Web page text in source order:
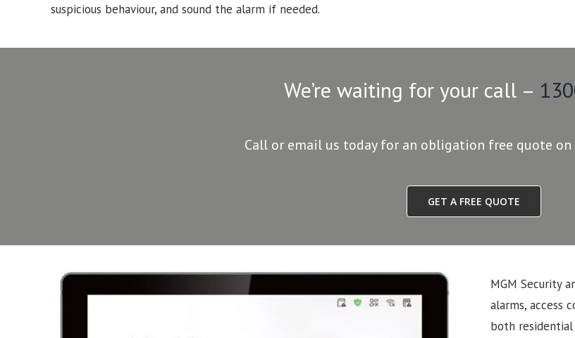
suspicious behaviour, and sound the alarm if needed.
We’re waiting for your call –
Call or email us today for an obligation free quote
GET A FREE QUOTE
MGM Security
alarms, access
both